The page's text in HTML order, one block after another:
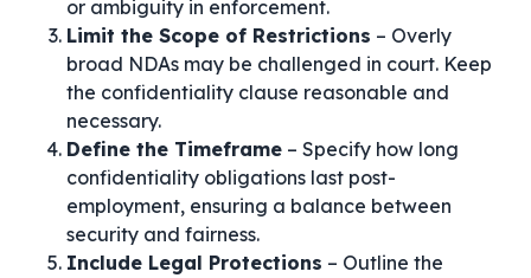
or ambiguity in enforcement.
Limit the Scope of Restrictions – Overly
broad NDAs may be challenged in court. Keep
the confidentiality clause reasonable and
necessary.
Define the Timeframe – Specify how long
confidentiality obligations last post-
employment, ensuring a balance between
security and fairness.
Include Legal Protections – Outline the